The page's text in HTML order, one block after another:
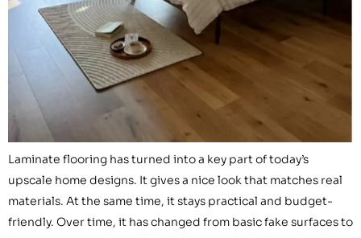
Laminate flooring has turned into a key part of today’s
upscale home designs. It gives a nice look that matches real
materials. At the same time, it stays practical and budget-
friendly. Over time, it has changed from basic fake surfaces to